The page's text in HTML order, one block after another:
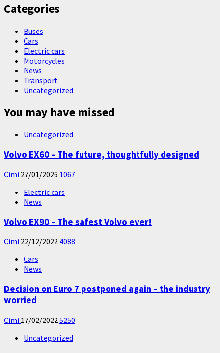
Categories
Buses
Cars
Electric cars
Motorcycles
News
Transport
Uncategorized
You may have missed
Uncategorized
Volvo EX60 – The future, thoughtfully designed
Cimi 27/01/2026 1067
Electric cars
News
Volvo EX90 – The safest Volvo ever!
Cimi 22/12/2022 4088
Cars
News
Decision on Euro 7 postponed again – the industry
worried
Cimi 17/02/2022 5250
Uncategorized